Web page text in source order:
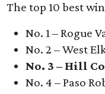
The top 10 best
No. 1 – Rogue
No. 2 – West
No. 3 – Hill
No. 4 – Paso